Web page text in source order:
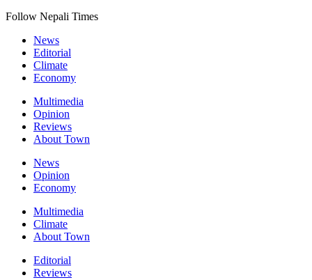
Follow Nepali Times
News
Editorial
Climate
Economy
Multimedia
Opinion
Reviews
About Town
News
Opinion
Economy
Multimedia
Climate
About Town
Editorial
Reviews